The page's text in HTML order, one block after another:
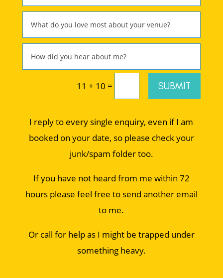
11 + 10 = SUBMIT
I reply to every single enquiry, even if I am
booked on your date, so please check your
junk/spam folder too.
If you have not heard from me within 72
hours please feel free to send another email
to me.
Or call for help as I might be trapped under
something heavy.